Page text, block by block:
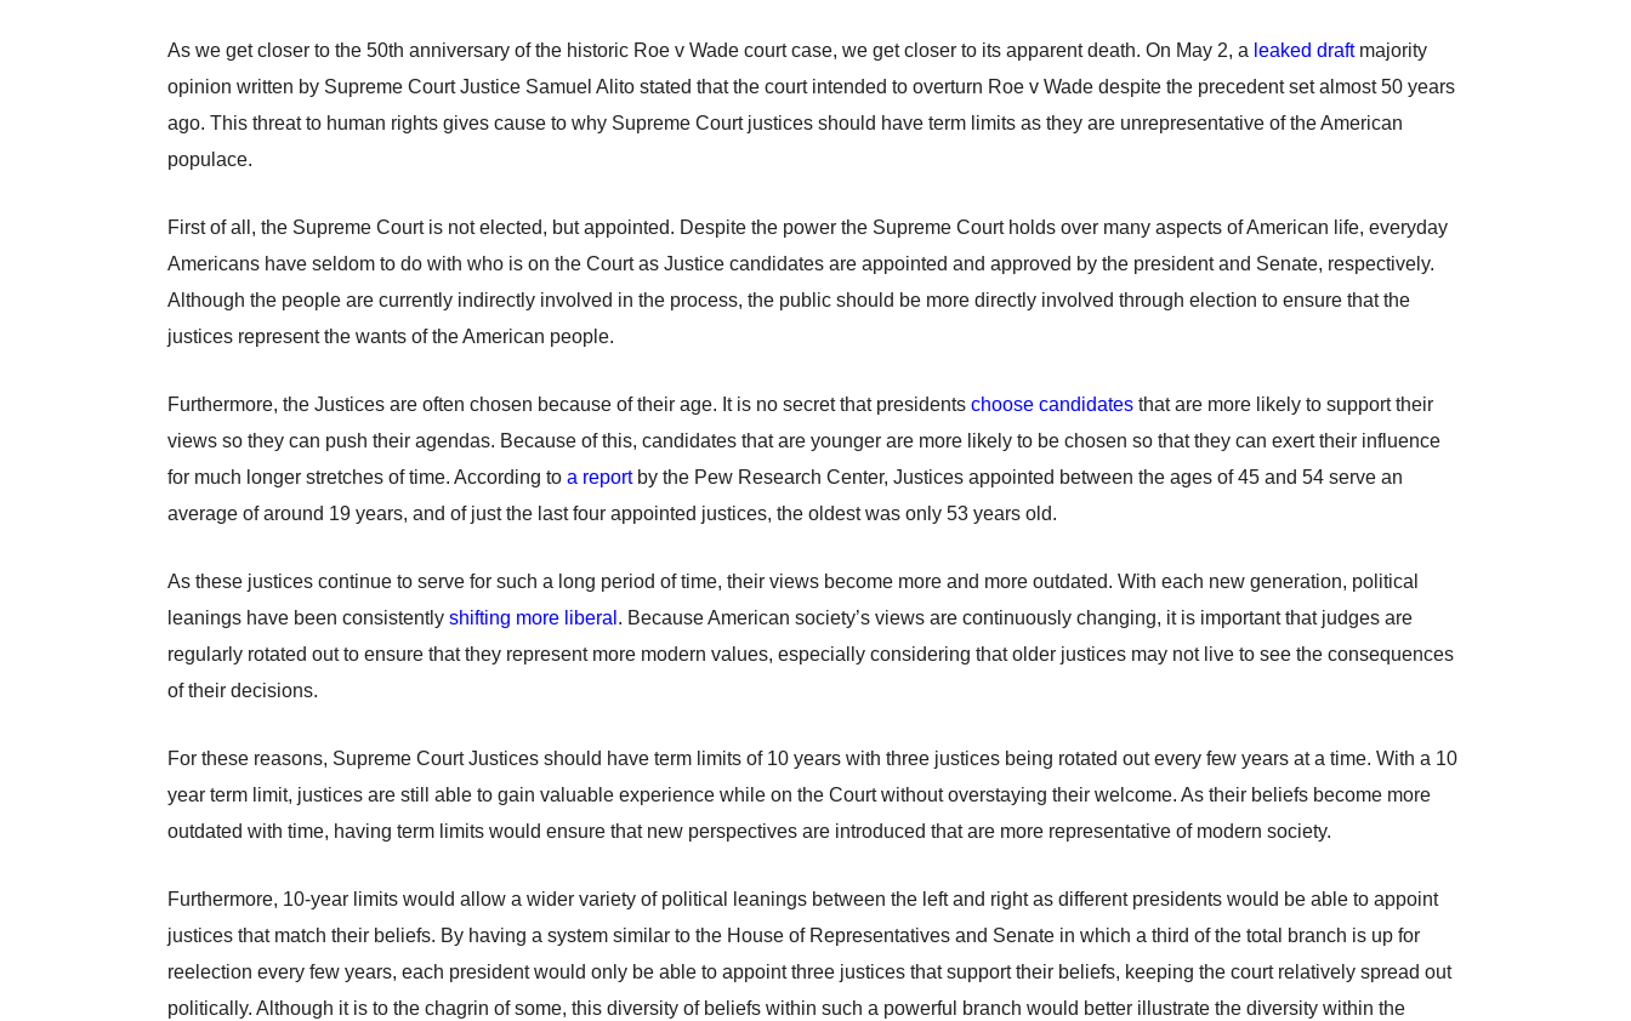
As we get closer to the 50th anniversary of the historic Roe v Wade court case, we get closer to its apparent death. On May 2, a leaked draftmajority
opinion written by Supreme Court Justice Samuel Alito stated that the court intended to overturn Roe v Wade despite the precedent set almost 50 years
ago. This threat to human rights gives cause to why Supreme Court justices should have term limits as they are unrepresentative of the American
populace.
First of all, the Supreme Court is not elected, but appointed. Despite the power the Supreme Court holds over many aspects of American life, everyday
Americans have seldom to do with who is on the Court as Justice candidates are appointed and approved by the president and Senate, respectively.
Although the people are currently indirectly involved in the process, the public should be more directly involved through election to ensure that the
justices represent the wants of the American people.
Furthermore, the Justices are often chosen because of their age. It is no secret that presidents choose candidates that are more likely to support their
views so they can push their agendas. Because of this, candidates that are younger are more likely to be chosen so that they can exert their influence
for much longer stretches of time. According to a reportby the Pew Research Center, Justices appointed between the ages of 45 and 54 serve an
average of around 19 years, and of just the last four appointed justices, the oldest was only 53 years old.
As these justices continue to serve for such a long period of time, their views become more and more outdated. With each new generation, political
leanings have been consistently shifting more liberal . Because American society’s views are continuously changing, it is important that judges are
regularly rotated out to ensure that they represent more modern values, especially considering that older justices may not live to see the consequences
of their decisions.
For these reasons, Supreme Court Justices should have term limits of 10 years with three justices being rotated out every few years at a time. With a 10
year term limit, justices are still able to gain valuable experience while on the Court without overstaying their welcome. As their beliefs become more
outdated with time, having term limits would ensure that new perspectives are introduced that are more representative of modern society.
Furthermore, 10-year limits would allow a wider variety of political leanings between the left and right as different presidents would be able to appoint
justices that match their beliefs. By having a system similar to the House of Representatives and Senate in which a third of the total branch is up for
reelection every few years, each president would only be able to appoint three justices that support their beliefs, keeping the court relatively spread out
politically. Although it is to the chagrin of some, this diversity of beliefs within such a powerful branch would better illustrate the diversity within the